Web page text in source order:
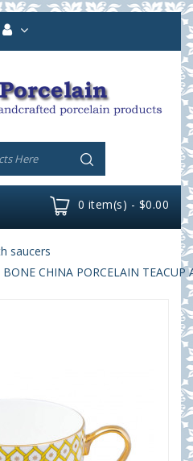
0 item(s) - $0.00
saucers
CHINA PORCELAIN